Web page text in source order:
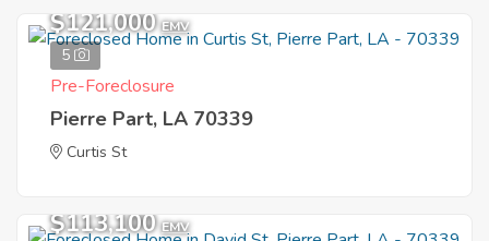
5
$121,000 EMV
Pre-Foreclosure
Pierre Part, LA 70339
Curtis St
$113,100 EMV